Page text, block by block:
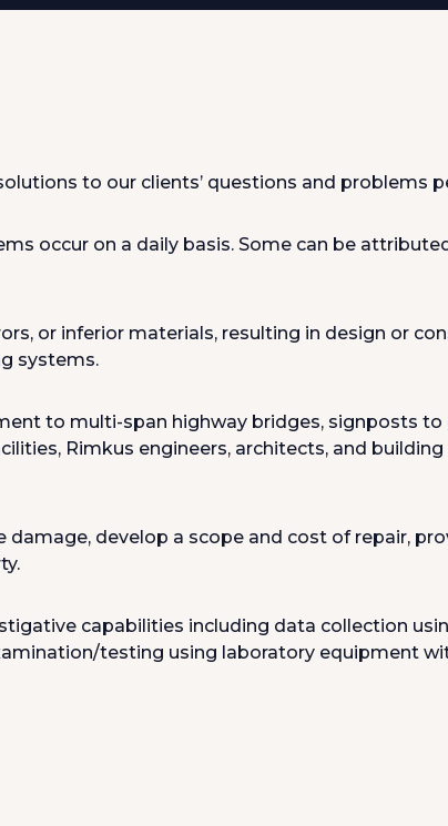
to our clients’ questions and problems
occur on a daily basis. Some can be
or inferior materials, resulting in design or
systems.
to multi-span highway bridges, signposts to
Rimkus engineers, architects, and
develop a scope and cost of repair,
capabilities including data collection
testing using laboratory equipment